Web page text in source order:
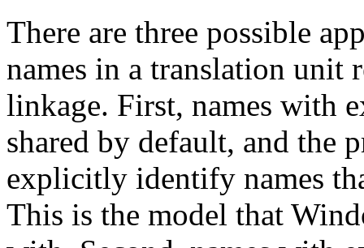
There are three possible
names in a translation unit
linkage. First, names with
shared by default, and the
explicitly identify names
This is the model that